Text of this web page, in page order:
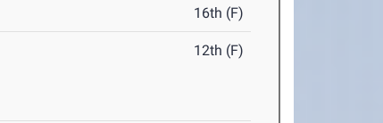
16th (F)
12th (F)